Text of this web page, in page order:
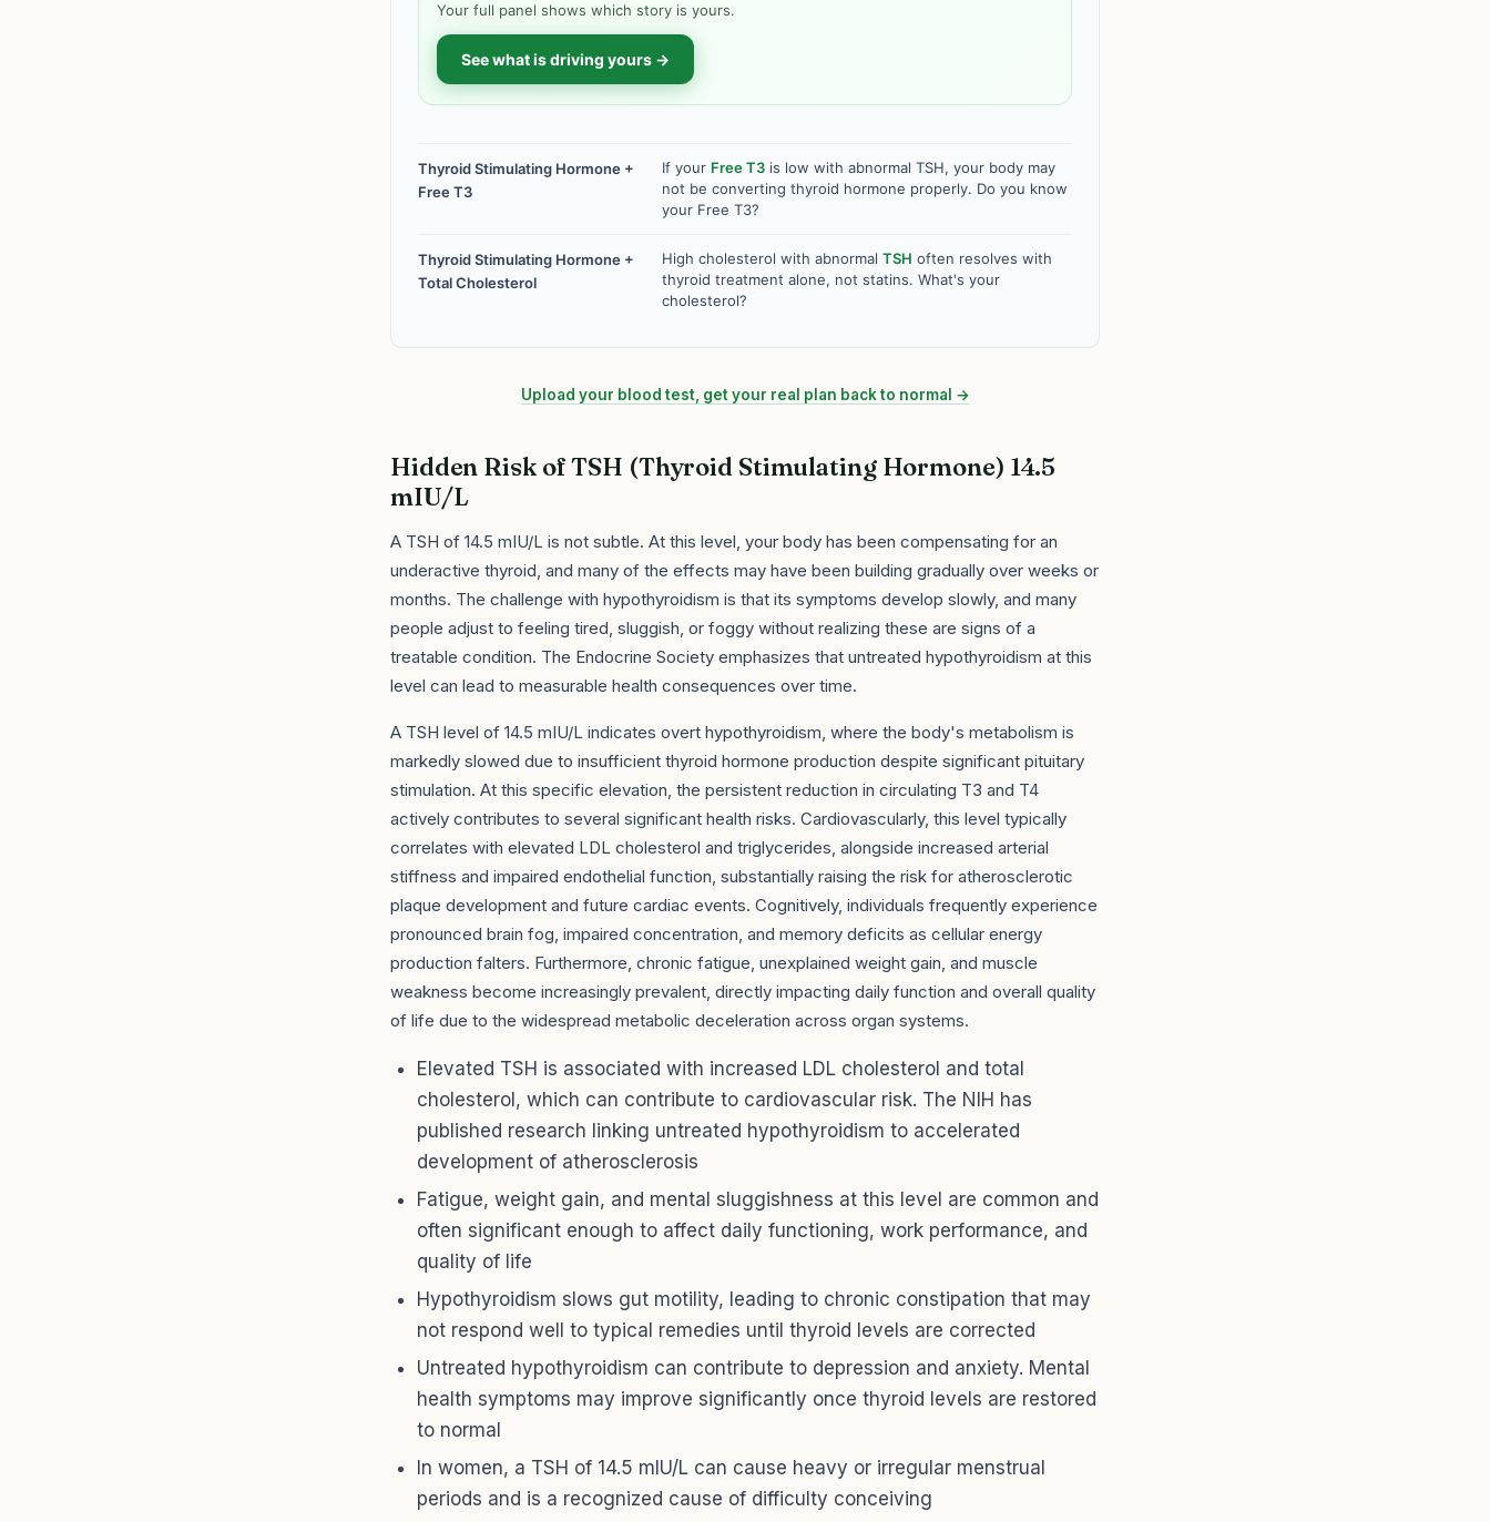
Your full panel shows which story is yours.
See what is driving yours →
Thyroid Stimulating Hormone +
Free T3
If your Free T3 is low with abnormal TSH, your body may
not be converting thyroid hormone properly. Do you know
your Free T3?
Thyroid Stimulating Hormone +
Total Cholesterol
High cholesterol with abnormal TSH often resolves with
thyroid treatment alone, not statins. What's your
cholesterol?
Upload your blood test, get your real plan back to normal →
Hidden Risk of TSH (Thyroid Stimulating Hormone) 14.5
mIU/L
A TSH of 14.5 mIU/L is not subtle. At this level, your body has been compensating for an
underactive thyroid, and many of the effects may have been building gradually over weeks or
months. The challenge with hypothyroidism is that its symptoms develop slowly, and many
people adjust to feeling tired, sluggish, or foggy without realizing these are signs of a
treatable condition. The Endocrine Society emphasizes that untreated hypothyroidism at this
level can lead to measurable health consequences over time.
A TSH level of 14.5 mIU/L indicates overt hypothyroidism, where the body's metabolism is
markedly slowed due to insufficient thyroid hormone production despite significant pituitary
stimulation. At this specific elevation, the persistent reduction in circulating T3 and T4
actively contributes to several significant health risks. Cardiovascularly, this level typically
correlates with elevated LDL cholesterol and triglycerides, alongside increased arterial
stiffness and impaired endothelial function, substantially raising the risk for atherosclerotic
plaque development and future cardiac events. Cognitively, individuals frequently experience
pronounced brain fog, impaired concentration, and memory deficits as cellular energy
production falters. Furthermore, chronic fatigue, unexplained weight gain, and muscle
weakness become increasingly prevalent, directly impacting daily function and overall quality
of life due to the widespread metabolic deceleration across organ systems.
Elevated TSH is associated with increased LDL cholesterol and total
cholesterol, which can contribute to cardiovascular risk. The NIH has
published research linking untreated hypothyroidism to accelerated
development of atherosclerosis
Fatigue, weight gain, and mental sluggishness at this level are common and
often significant enough to affect daily functioning, work performance, and
quality of life
Hypothyroidism slows gut motility, leading to chronic constipation that may
not respond well to typical remedies until thyroid levels are corrected
Untreated hypothyroidism can contribute to depression and anxiety. Mental
health symptoms may improve significantly once thyroid levels are restored
to normal
In women, a TSH of 14.5 mIU/L can cause heavy or irregular menstrual
periods and is a recognized cause of difficulty conceiving